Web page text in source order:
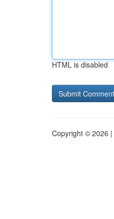
HTML is disabled
Copyright © 2026 |